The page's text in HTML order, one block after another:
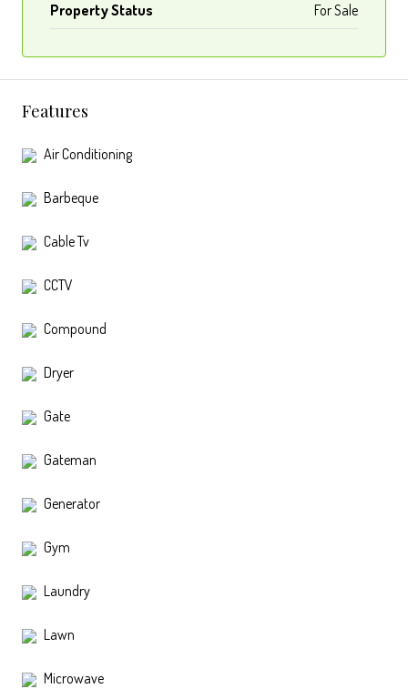
Property Status For Sale
Features
Air Conditioning
Barbeque
Cable Tv
CCTV
Compound
Dryer
Gate
Gateman
Generator
Gym
Laundry
Lawn
Microwave